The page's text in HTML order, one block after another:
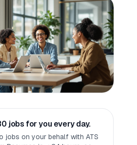
jobs for you every day.
jobs on your behalf with ATS